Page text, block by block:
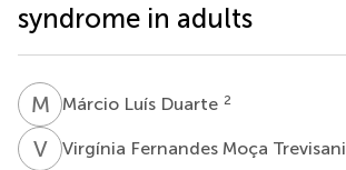
syndrome in adults
M LMárcio Luís Duarte 2
VFVirgínia Fernandes Moça Trevisani